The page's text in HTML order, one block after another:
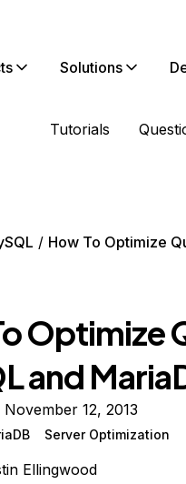
Solutions
Tutorials
How To Optimize
Optimize
and
12, 2013
Server Optimization
Ellingwood